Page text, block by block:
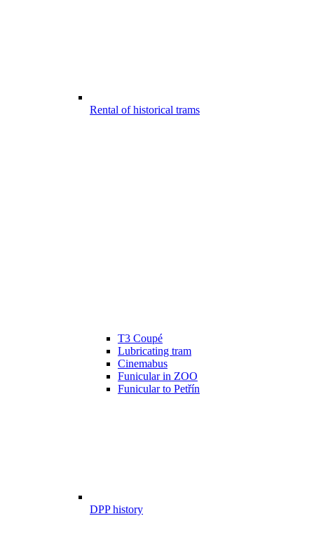
Rental of historical trams
T3 Coupé
Lubricating tram
Cinemabus
Funicular in ZOO
Funicular to Petřín
DPP history